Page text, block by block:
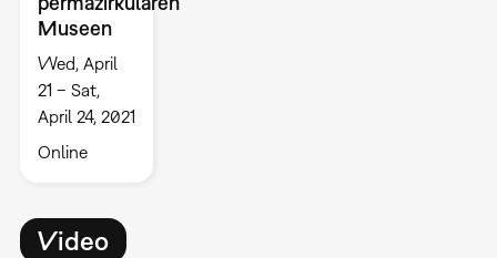
Museen
Wed, April
21 – Sat,
April 24, 2021
Online
Video